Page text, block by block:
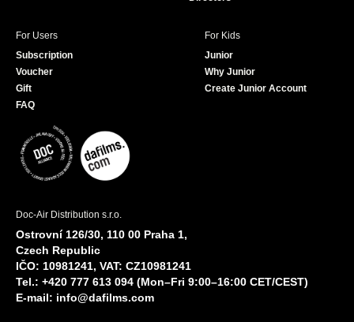
For Users
Subscription
Voucher
Gift
FAQ
For Kids
Junior
Why Junior
Create Junior Account
Doc-Air Distribution s.r.o.
Ostrovní 126/30, 110 00 Praha 1,
Czech Republic
IČO: 10981241, VAT: CZ10981241
Tel.: +420 777 613 094 (Mon–Fri 9:00–16:00 CET/CEST)
E-mail: info@dafilms.com